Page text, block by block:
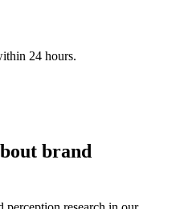
24 hours.
brand